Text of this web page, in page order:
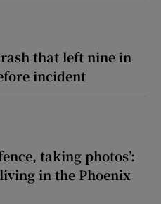
that left nine in
incident
taking photos’:
in the Phoenix